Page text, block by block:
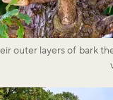
outer layers of bark